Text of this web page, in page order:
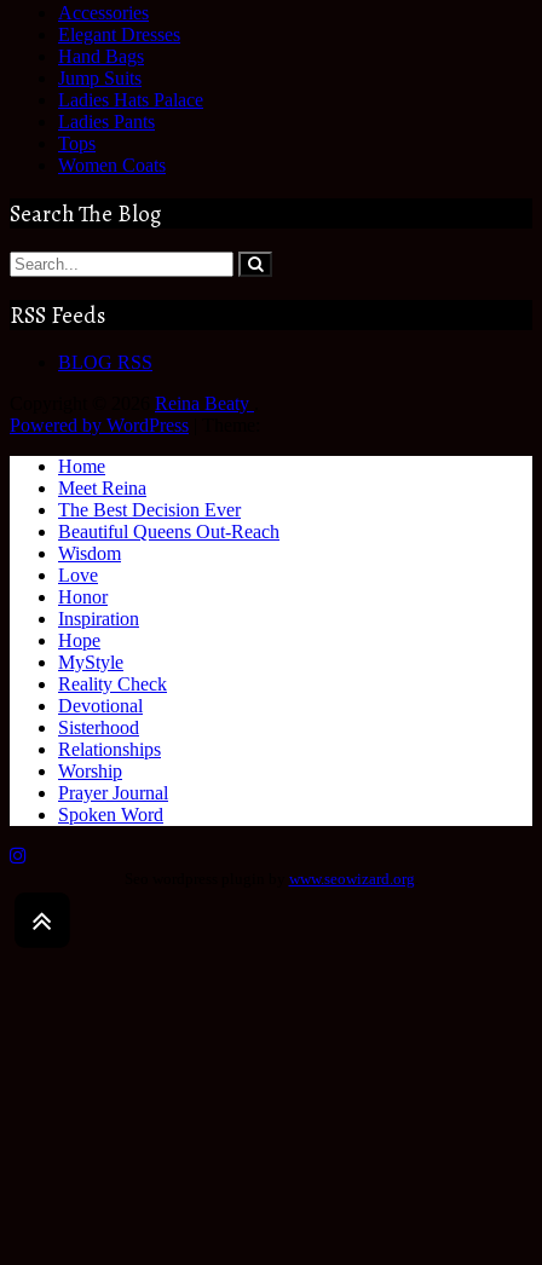
Accessories
Elegant Dresses
Hand Bags
Jump Suits
Ladies Hats Palace
Ladies Pants
Tops
Women Coats
Search The Blog
RSS Feeds
BLOG RSS
Reina Beaty
Powered by WordPress
Home
Meet Reina
The Best Decision Ever
Beautiful Queens Out-Reach
Wisdom
Love
Honor
Inspiration
Hope
MyStyle
Reality Check
Devotional
Sisterhood
Relationships
Worship
Prayer Journal
Spoken Word
www.seowizard.org